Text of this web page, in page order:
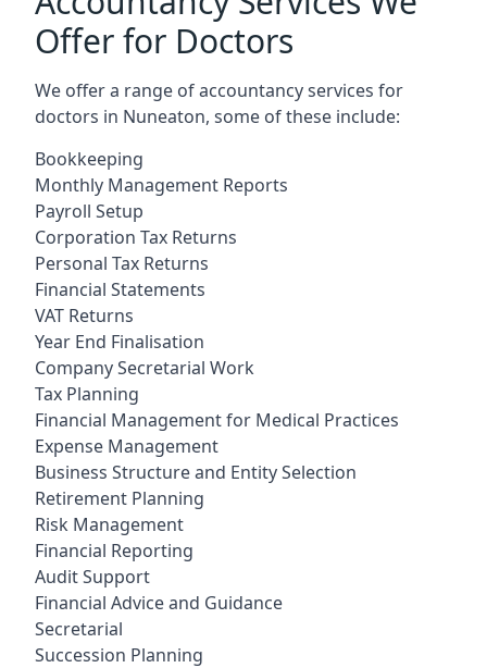
Offer for Doctors
We offer a range of accountancy services for
doctors in Nuneaton, some of these include:
Bookkeeping
Monthly Management Reports
Payroll Setup
Corporation Tax Returns
Personal Tax Returns
Financial Statements
VAT Returns
Year End Finalisation
Company Secretarial Work
Tax Planning
Financial Management for Medical Practices
Expense Management
Business Structure and Entity Selection
Retirement Planning
Risk Management
Financial Reporting
Audit Support
Financial Advice and Guidance
Secretarial
Succession Planning